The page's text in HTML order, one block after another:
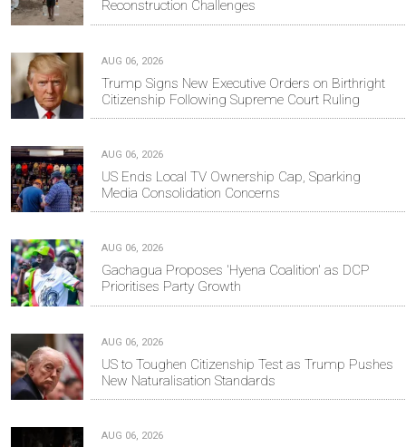
Reconstruction Challenges
AUG 06, 2026
Trump Signs New Executive Orders on Birthright
Citizenship Following Supreme Court Ruling
AUG 06, 2026
US Ends Local TV Ownership Cap, Sparking
Media Consolidation Concerns
AUG 06, 2026
Gachagua Proposes 'Hyena Coalition' as DCP
Prioritises Party Growth
AUG 06, 2026
US to Toughen Citizenship Test as Trump Pushes
New Naturalisation Standards
AUG 06, 2026